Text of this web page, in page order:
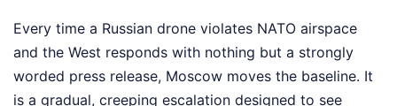
Every time a Russian drone violates NATO airspace
and the West responds with nothing but a strongly
worded press release, Moscow moves the baseline. It
is a gradual, creeping escalation designed to see